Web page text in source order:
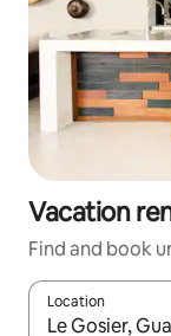
Vacation
Find and book
Location
When results